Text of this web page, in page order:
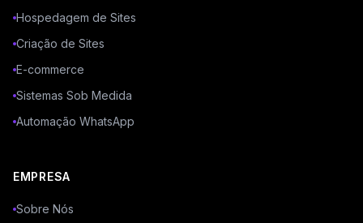
Hospedagem de Sites
Criação de Sites
E-commerce
Sistemas Sob Medida
Automação WhatsApp
EMPRESA
Sobre Nós